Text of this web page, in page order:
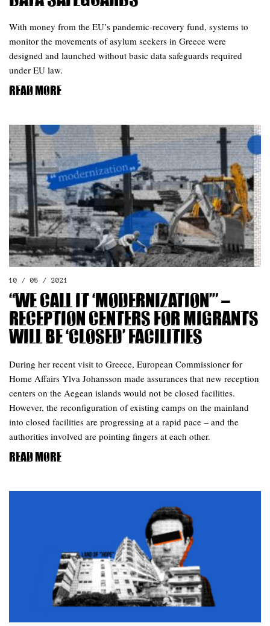
With money from the EU’s pandemic-recovery fund, systems to
monitor the movements of asylum seekers in Greece were
designed and launched without basic data safeguards required
under EU law.
Read more
10 / 05 / 2021
“We call it ‘modernization’” –
reception centers for migrants
will be ‘closed’ facilities
During her recent visit to Greece, European Commissioner for
Home Affairs Ylva Johansson made assurances that new reception
centers on the Aegean islands would not be closed facilities.
However, the reconfiguration of existing camps on the mainland
into closed facilities are progressing at a rapid pace − and the
authorities involved are pointing fingers at each other.
Read more